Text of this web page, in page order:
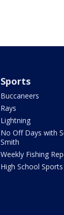
Sports
Buccaneers
Rays
Lightning
No Off Days with
Smith
Weekly Fishing
High School Sports